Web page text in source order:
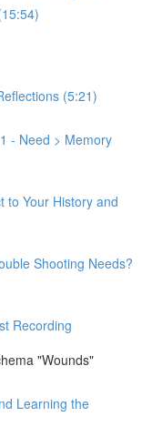
(5:21)
- Need > Memory
to Your History and
Shooting Needs?
Recording
"Wounds"
Learning the